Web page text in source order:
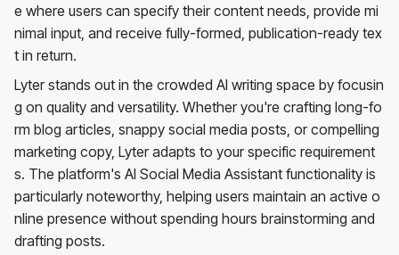
e where users can specify their content needs, provide mi
nimal input, and receive fully-formed, publication-ready tex
t in return.
Lyter stands out in the crowded AI writing space by focusin
g on quality and versatility. Whether you're crafting long-fo
rm blog articles, snappy social media posts, or compelling
marketing copy, Lyter adapts to your specific requirement
s. The platform's AI Social Media Assistant functionality is
particularly noteworthy, helping users maintain an active o
nline presence without spending hours brainstorming and
drafting posts.